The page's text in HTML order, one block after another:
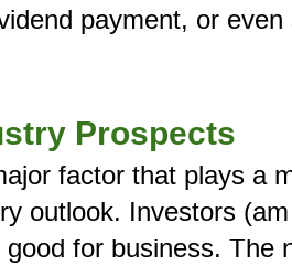
payment, or
Prospects
factor that plays a
outlook. Investors
good for business. The